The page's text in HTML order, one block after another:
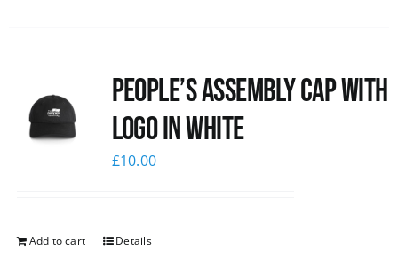
People’s Assembly Cap with
logo in white
£10.00
Add to cart Details